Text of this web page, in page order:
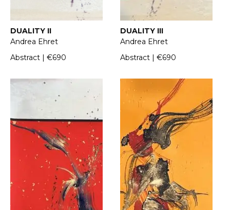
DUALITY II
Andrea Ehret
Abstract | €690
DUALITY III
Andrea Ehret
Abstract | €690